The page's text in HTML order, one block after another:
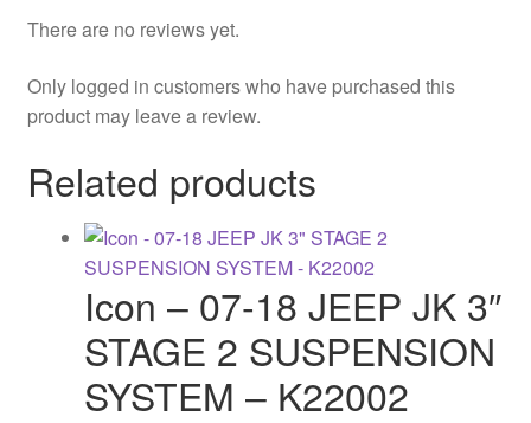
There are no reviews yet.
Only logged in customers who have purchased this
product may leave a review.
Related products
Icon – 07-18 JEEP JK 3″
STAGE 2 SUSPENSION
SYSTEM – K22002